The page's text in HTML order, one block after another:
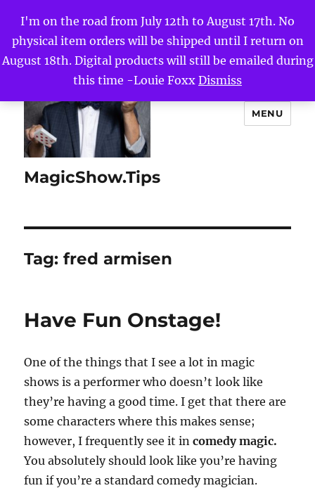
I'm on the road from July 12th to August 17th. No
physical item orders will be shipped until I return on
August 18th. Digital products will still be emailed during
this time -Louie Foxx Dismiss
MagicShow.Tips
MENU
Tag:fred armisen
Have Fun Onstage!
One of the things that I see a lot in magic
shows is a performer who doesn’t look like
they’re having a good time. I get that there are
some characters where this makes sense;
however, I frequently see it incomedy magic.
You absolutely should look like you’re having
fun if you’re a standard comedy magician.